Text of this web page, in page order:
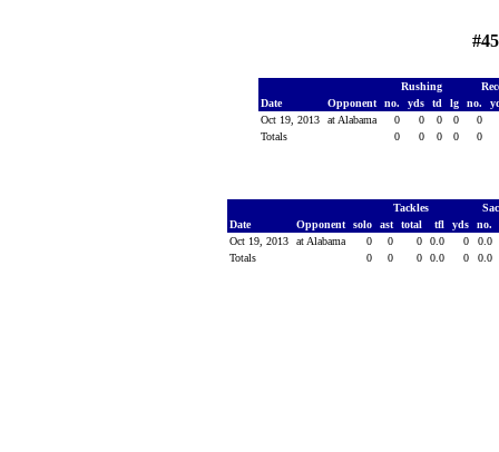
Rushing
Date
Opponent no. yds td lg no.
Oct 19, 2013
at Alabama 0 0 0 0
0
Totals
0 0 0 0 0
Tackles
Date
Opponent solo ast total tfl yds
no.
Oct 19, 2013
at Alabama 0 0 0 0.0 0
0.0
Totals
0 0 0 0.0 0 0.0